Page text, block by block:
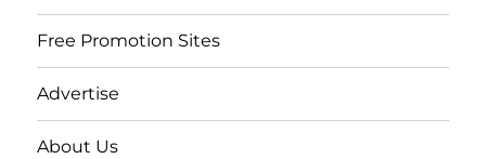
Free Promotion Sites
Advertise
About Us